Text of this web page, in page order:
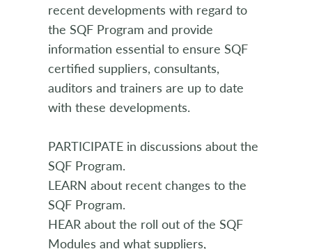
recent developments with regard to
the SQF Program and provide
information essential to ensure SQF
certified suppliers, consultants,
auditors and trainers are up to date
with these developments.
PARTICIPATE in discussions about the
SQF Program.
LEARN about recent changes to the
SQF Program.
HEAR about the roll out of the SQF
Modules and what suppliers,